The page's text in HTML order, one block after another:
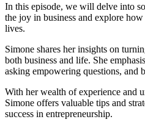
In this episode, we will delve into
the joy in business and explore
lives.
Simone shares her insights on
both business and life. She
asking empowering questions, and
With her wealth of experience and
Simone offers valuable tips and
success in entrepreneurship.